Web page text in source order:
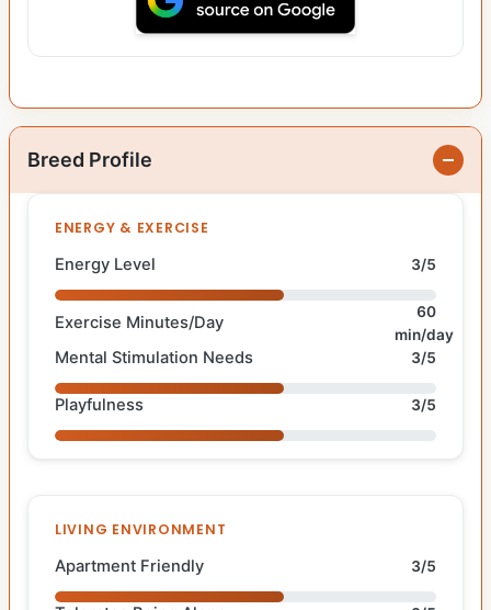
Breed Profile
ENERGY & EXERCISE
Energy Level 3/5
Exercise Minutes/Day
60
min/day
Mental Stimulation Needs 3/5
Playfulness 3/5
LIVING ENVIRONMENT
Apartment Friendly 3/5